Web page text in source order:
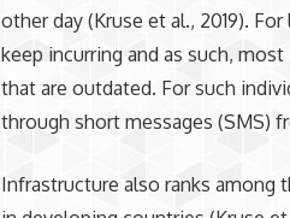
other day (Kruse et al., 2019).
keep incurring and as such,
that are outdated. For such
through short messages (SMS)
Infrastructure also ranks among